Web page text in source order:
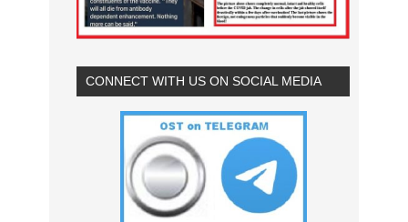
CONNECT WITH US ON SOCIAL MEDIA